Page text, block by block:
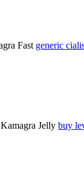
Fast generic
Jelly buy